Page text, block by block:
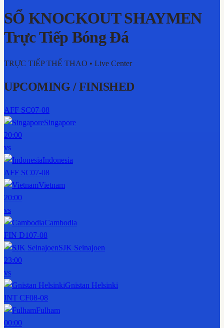
SỔ KNOCKOUT SHAYMEN
Trực Tiếp Bóng Đá
TRỰC TIẾP THỂ THAO • Live Center
UPCOMING / FINISHED
AFF SC07-08
Singapore
20:00
vs
Indonesia
AFF SC07-08
Vietnam
20:00
vs
Cambodia
FIN D107-08
SJK Seinajoen
23:00
vs
Gnistan Helsinki
INT CF08-08
Fulham
00:00